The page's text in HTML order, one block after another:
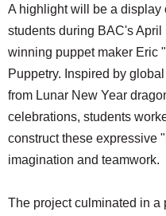
A highlight will be a display
students during BAC's
winning puppet maker Eric
Puppetry. Inspired by
from Lunar New Year
celebrations, students
construct these expressive
imagination and teamwork.
The project culminated in a